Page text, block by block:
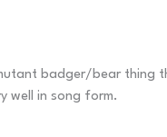
badger/bear
well in song form.